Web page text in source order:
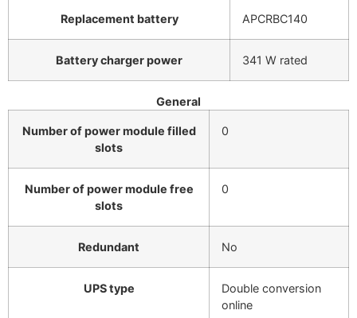
Replacement battery APCRBC140
Battery charger power 341 W rated
General
Number of power module filled
slots
0
Number of power module free
slots
0
Redundant No
UPS type
Double conversion
online